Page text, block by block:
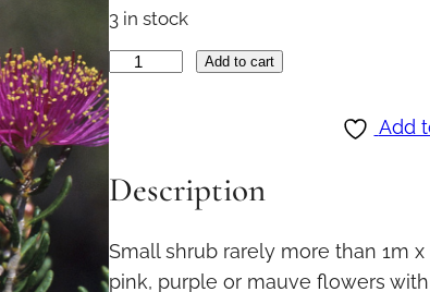
3 in stock
e
l
l
u
c
Add to cart
Add
Description
Small shrub rarely more than 1m
pink, purple or mauve flowers